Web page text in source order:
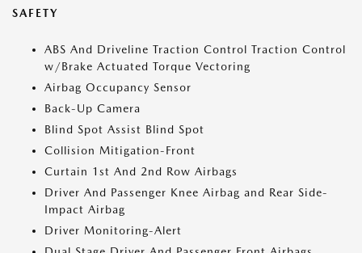
SAFETY
ABS And Driveline Traction Control Traction Control
w/Brake Actuated Torque Vectoring
Airbag Occupancy Sensor
Back-Up Camera
Blind Spot Assist Blind Spot
Collision Mitigation-Front
Curtain 1st And 2nd Row Airbags
Driver And Passenger Knee Airbag and Rear Side-
Impact Airbag
Driver Monitoring-Alert